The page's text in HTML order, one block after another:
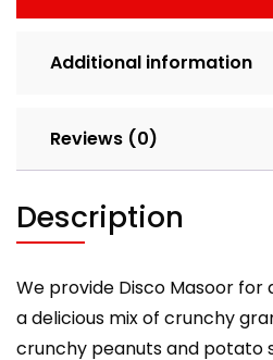
Additional information
Reviews (0)
Description
We provide Disco Masoor
a delicious mix of crunchy
crunchy peanuts and potato